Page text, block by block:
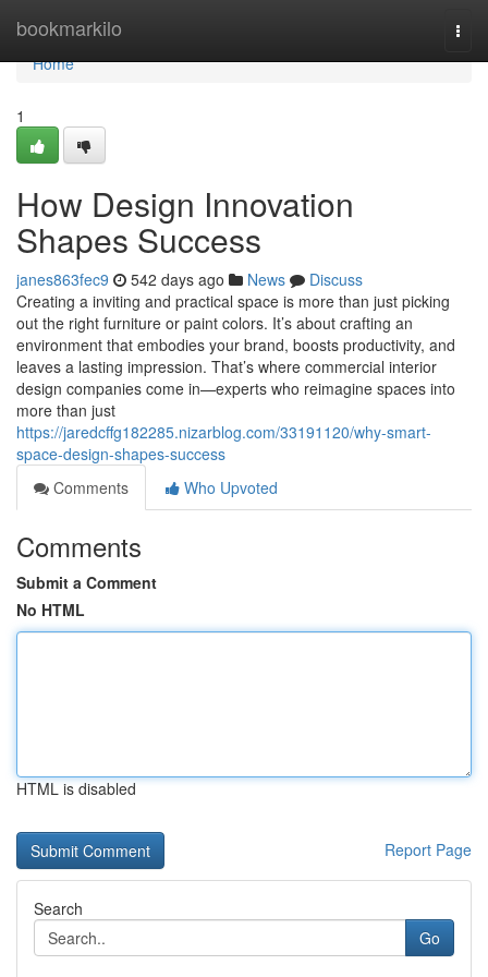
bookmarkilo
Home
Home
1
How Design Innovation
Shapes Success
janes863fec9 542 days ago News
Discuss
Creating a inviting and practical space is more than just picking
out the right furniture or paint colors. It’s about crafting an
environment that embodies your brand, boosts productivity, and
leaves a lasting impression. That’s where commercial interior
design companies come in—experts who reimagine spaces into
more than just
https://jaredcffg182285.nizarblog.com/33191120/why-smart-
space-design-shapes-success
Comments
Who Upvoted
Comments
Submit a Comment
No HTML
HTML is disabled
Report Page
Search
Go